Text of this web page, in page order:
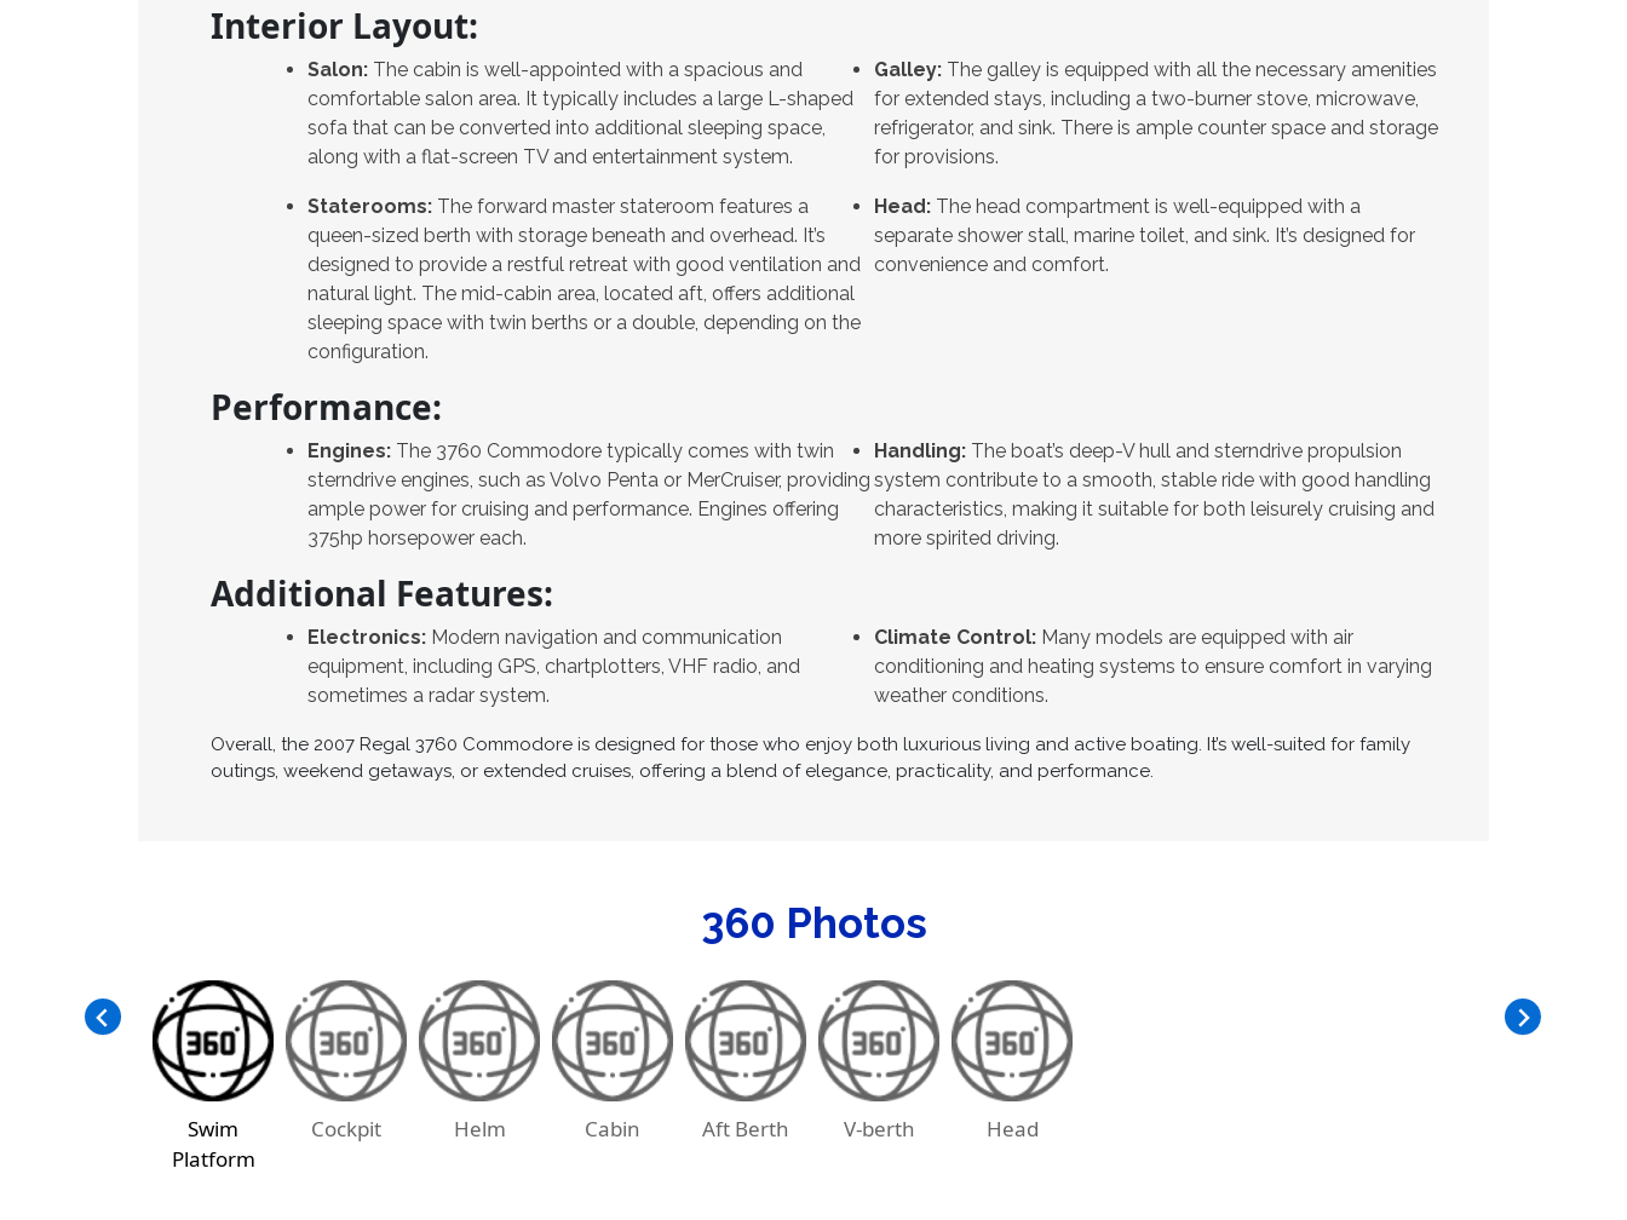
Interior Layout:
Salon: The cabin is well-appointed with a spacious and
comfortable salon area. It typically includes a large L-shaped
sofa that can be converted into additional sleeping space,
along with a flat-screen TV and entertainment system.
Galley: The galley is equipped with all the necessary amenities
for extended stays, including a two-burner stove, microwave,
refrigerator, and sink. There is ample counter space and storage
for provisions.
Staterooms: The forward master stateroom features a
queen-sized berth with storage beneath and overhead. It’s
designed to provide a restful retreat with good ventilation and
natural light. The mid-cabin area, located aft, offers additional
sleeping space with twin berths or a double, depending on the
configuration.
Head: The head compartment is well-equipped with a
separate shower stall, marine toilet, and sink. It’s designed for
convenience and comfort.
Performance:
Engines: The 3760 Commodore typically comes with twin
sterndrive engines, such as Volvo Penta or MerCruiser, providing
ample power for cruising and performance. Engines offering
375hp horsepower each.
Handling: The boat’s deep-V hull and sterndrive propulsion
system contribute to a smooth, stable ride with good handling
characteristics, making it suitable for both leisurely cruising and
more spirited driving.
Additional Features:
Electronics: Modern navigation and communication
equipment, including GPS, chartplotters, VHF radio, and
sometimes a radar system.
Climate Control: Many models are equipped with air
conditioning and heating systems to ensure comfort in varying
weather conditions.
Overall, the 2007 Regal 3760 Commodore is designed for those who enjoy both luxurious living and active boating. It’s well-suited for family
outings, weekend getaways, or extended cruises, offering a blend of elegance, practicality, and performance.
360 Photos
Swim
Platform
Cockpit Helm Cabin Aft Berth V-berth Head